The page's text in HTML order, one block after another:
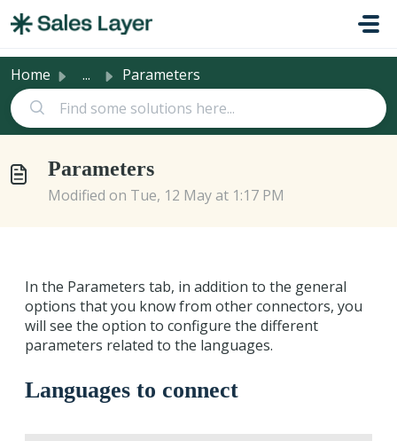
Home ... Parameters
Parameters
Modified on Tue, 12 May at 1:17 PM
In the Parameters tab, in addition to the general
options that you know from other connectors, you
will see the option to configure the different
parameters related to the languages.
Languages to connect